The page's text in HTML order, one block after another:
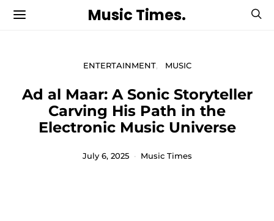
Music Times.
ENTERTAINMENT MUSIC
Ad al Maar: A Sonic Storyteller
Carving His Path in the
Electronic Music Universe
July 6, 2025 Music Times